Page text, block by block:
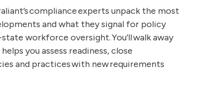
compliance experts unpack the most
and what they signal for policy
workforce oversight. You’ll walk away
you assess readiness, close
and practices with new requirements